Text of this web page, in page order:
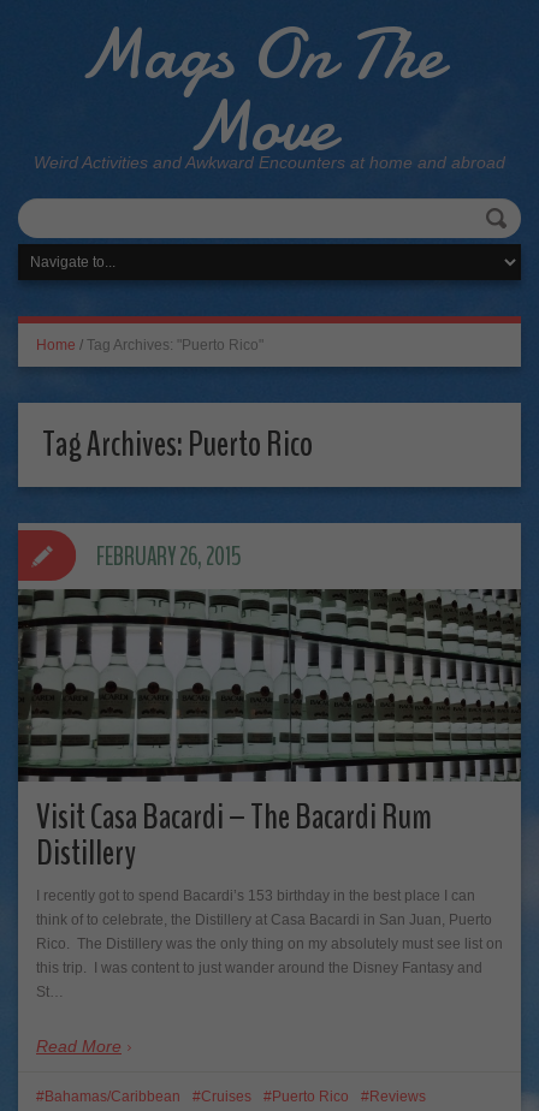
Mags On The
Move
Weird Activities and Awkward Encounters at home and abroad
Home / Tag Archives: "Puerto Rico"
Tag Archives:Puerto Rico
Visit Casa Bacardi – The Bacardi Rum
Distillery
I recently got to spend Bacardi’s 153 birthday in the best place I can
think of to celebrate, the Distillery at Casa Bacardi in San Juan, Puerto
Rico. The Distillery was the only thing on my absolutely must see list on
this trip. I was content to just wander around the Disney Fantasy and
St…
Read More
FEBRUARY 26, 2015
Bahamas/Caribbean Cruises Puerto Rico
Reviews